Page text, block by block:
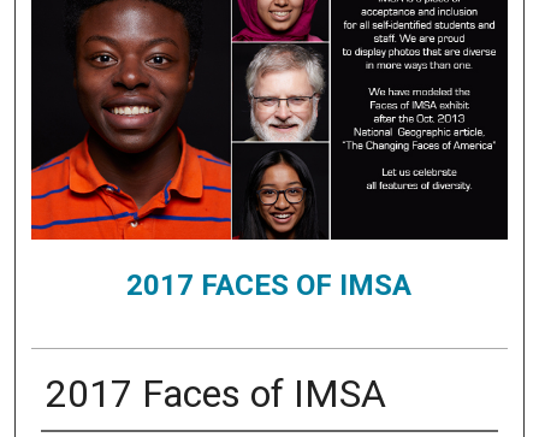
2017 FACES OF IMSA
2017 Faces of IMSA